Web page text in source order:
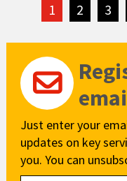
1 2 3
Just enter your
updates on key
you. You can